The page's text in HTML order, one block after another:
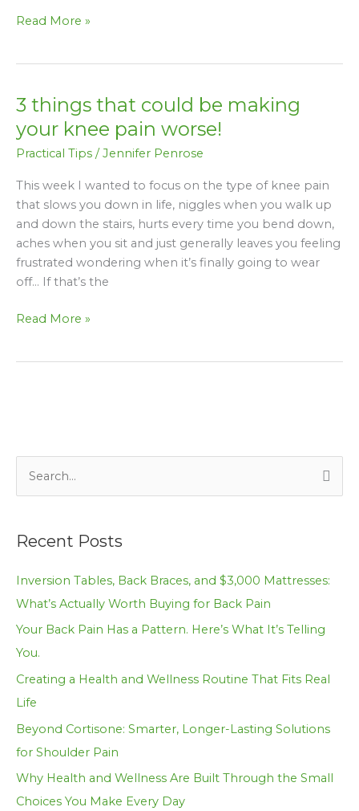
Don’t
Read More »
3 things that could be making
your knee pain worse!
Practical Tips /Jennifer Penrose
This week I wanted to focus on the type of knee pain
that slows you down in life, niggles when you walk up
and down the stairs, hurts every time you bend down,
aches when you sit and just generally leaves you feeling
frustrated wondering when it’s finally going to wear
off… If that’s the
3
that
could
be
making
your
knee
pain
worse!
Read More »
r
c
h
Recent Posts
Inversion Tables, Back Braces, and $3,000 Mattresses:
What’s Actually Worth Buying for Back Pain
Your Back Pain Has a Pattern. Here’s What It’s Telling
You.
Creating a Health and Wellness Routine That Fits Real
Life
Beyond Cortisone: Smarter, Longer-Lasting Solutions
for Shoulder Pain
Why Health and Wellness Are Built Through the Small
Choices You Make Every Day